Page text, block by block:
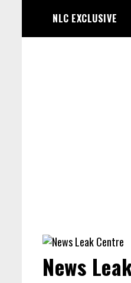
content
NLC EXCLUSIVE
News